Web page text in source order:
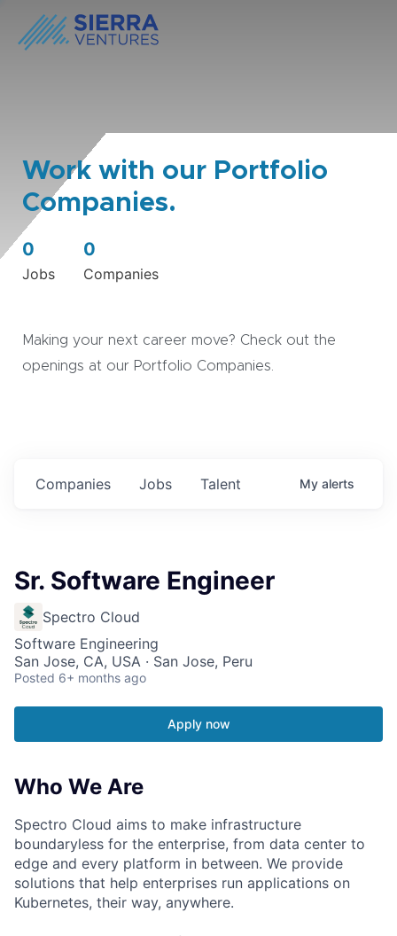
Work with our Portfolio
Companies.
0
Jobs
0
Companies
Making your next career move? Check out the
openings at our Portfolio Companies.
Jobs
Companies Talent My alerts
Sr. Software Engineer
Spectro Cloud
Software Engineering
San Jose, CA, USA · San Jose, Peru
Posted 6+ months ago
Apply now
Who We Are
Spectro Cloud aims to make infrastructure
boundaryless for the enterprise, from data center to
edge and every platform in between. We provide
solutions that help enterprises run applications on
Kubernetes, their way, anywhere.